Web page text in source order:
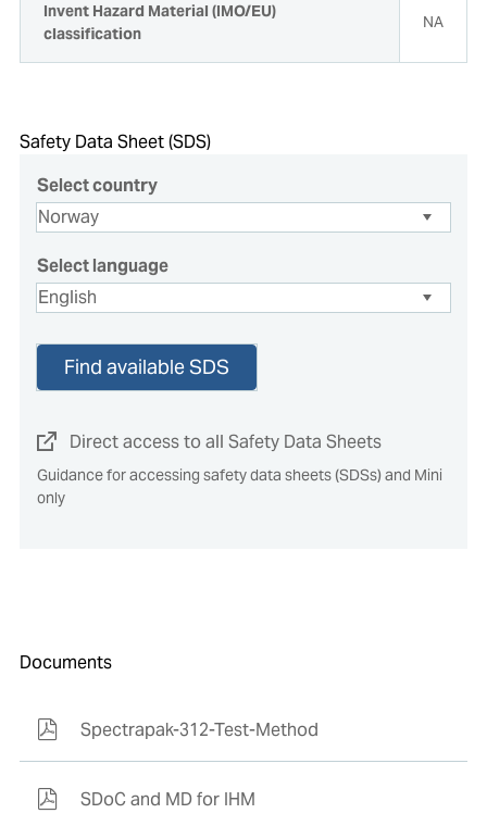
Invent Hazard Material (IMO/EU)
classification
NA
Safety Data Sheet (SDS)
Select country
Select language
Find available SDS
Direct access to all Safety Data Sheets
Guidance for accessing safety data sheets (SDSs) and Mini
only
Documents
Spectrapak-312-Test-Method
SDoC and MD for IHM